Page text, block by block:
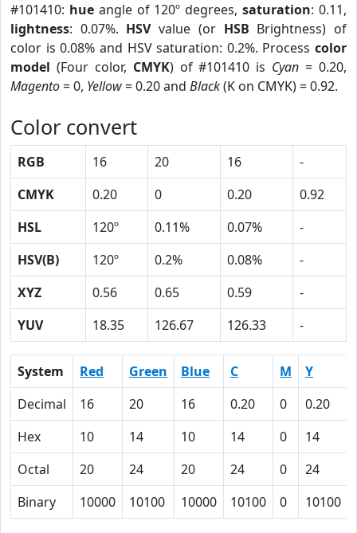
#101410: hueangle of 120º degrees,saturation: 0.11,
lightness: 0.07%. HSVvalue (or HSB Brightness) of
color is 0.08% and HSV saturation: 0.2%. Process color
model (Four color, CMYK) of #101410 is Cyan = 0.20,
Magento= 0, Yellow= 0.20 and Black(K on CMYK) = 0.92.
Color convert
RGB 16 20 16
-
CMYK
0.20 0 0.20
0.92
HSL
120º 0.11% 0.07%
-
HSV(B)
120º 0.2% 0.08%
-
XYZ
0.56 0.65 0.59
-
YUV
18.35 126.67 126.33 -
System Red Green Blue C M Y
Decimal
16 20 16 0.20 0 0.20
Hex
10 14 10 14 0 14
Octal
20 24 20 24 0 24
Binary
10000 10100 10000 10100 0 10100